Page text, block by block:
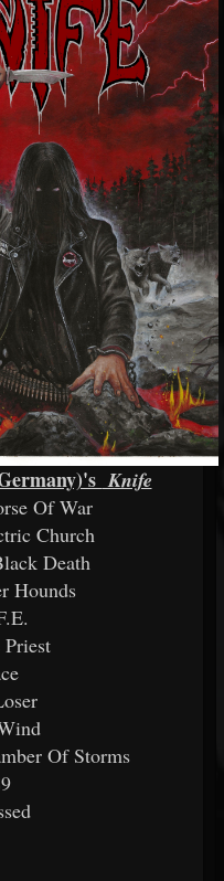
Knife
Of War
Church
Death
Hounds
Of Storms